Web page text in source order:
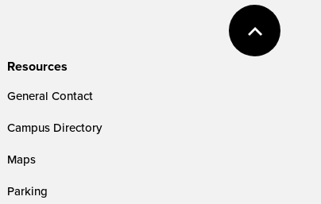
Resources
General Contact
Campus Directory
Maps
Parking